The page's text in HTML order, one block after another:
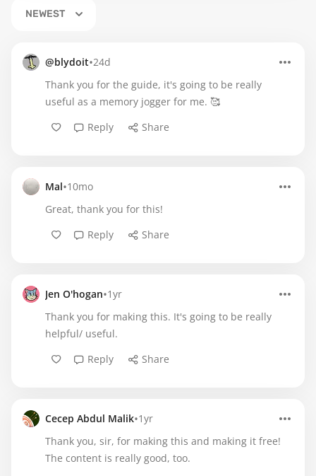
NEWEST
@blydoit•24d
Thank you for the guide, it's going to be really
useful as a memory jogger for me. 🥰
Reply
Share
Mal•10mo
Great, thank you for this!
Reply
Share
Jen O'hogan•1yr
Thank you for making this. It's going to be really
helpful/ useful.
Reply
Share
Cecep Abdul Malik•1yr
Thank you, sir, for making this and making it free!
The content is really good, too.